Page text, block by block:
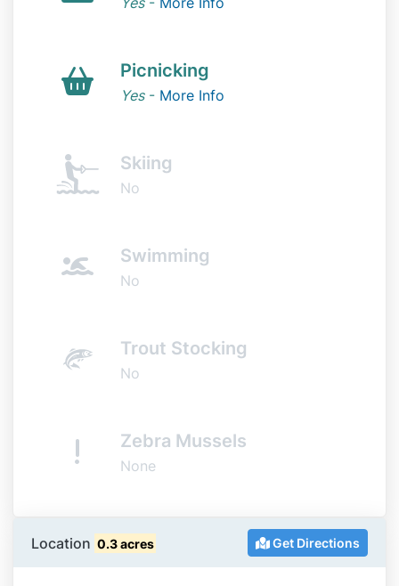
Picnicking
Yes- More Info
Skiing
No
Swimming
No
Trout Stocking
No
Zebra Mussels
None
Location 0.3 acres Get Directions